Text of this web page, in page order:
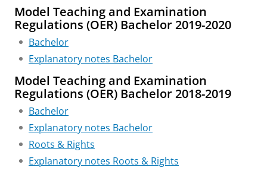
Model Teaching and Examination
Regulations (OER) Bachelor 2019-2020
Bachelor
Explanatory notes Bachelor
Model Teaching and Examination
Regulations (OER) Bachelor 2018-2019
Bachelor
Explanatory notes Bachelor
Roots & Rights
Explanatory notes Roots & Rights